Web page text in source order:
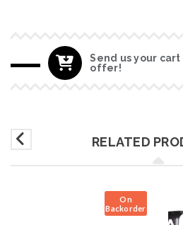
Send us your
offer!
RELATED
On
Backorder